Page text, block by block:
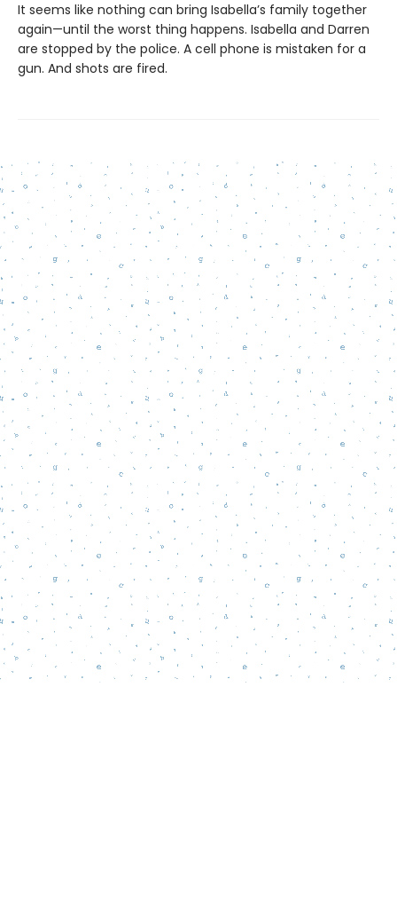
It seems like nothing can bring Isabella’s family together
again—until the worst thing happens. Isabella and Darren
are stopped by the police. A cell phone is mistaken for a
gun. And shots are fired.